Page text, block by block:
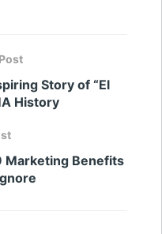
Story of “El
History
Marketing Benefits